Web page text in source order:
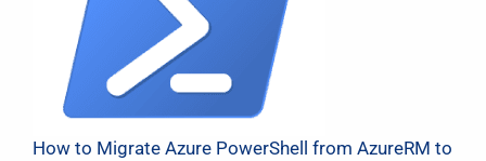
How to Migrate Azure PowerShell from AzureRM to